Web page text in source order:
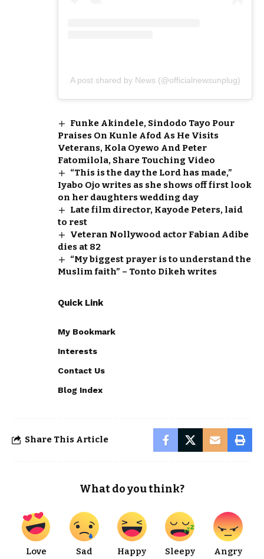
A post shared by News (@officialnewsunplug)
Funke Akindele, Sindodo Tayo Pour
Praises On Kunle Afod As He Visits
Veterans, Kola Oyewo And Peter
Fatomilola, Share Touching Video
“This is the day the Lord has made,”
Iyabo Ojo writes as she shows off first look
on her daughters wedding day
Late film director, Kayode Peters, laid
to rest
Veteran Nollywood actor Fabian Adibe
dies at 82
“My biggest prayer is to understand the
Muslim faith” – Tonto Dikeh writes
Quick Link
My Bookmark
Interests
Contact Us
Blog Index
Share This Article
What do you think?
Love Sad Happy Sleepy Angry